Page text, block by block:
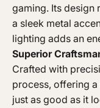
gaming. Its design
a sleek metal
lighting adds an
Superior
Crafted with
process, offering
just as good as it